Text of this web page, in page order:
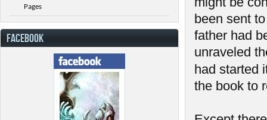
been sent
father had
unraveled
had started
the book to
Pages
FACEBOOK